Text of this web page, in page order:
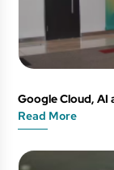
Google Cloud, AI
Read More